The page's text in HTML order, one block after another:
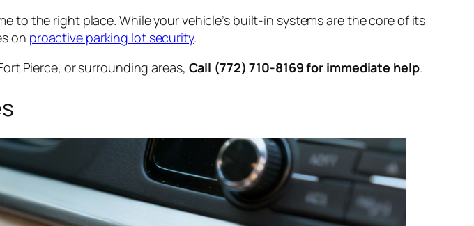
to the right place. While your vehicle’s built-in systems are the core of its
on proactive parking lot security.
Pierce, or surrounding areas, Call (772) 710-8169 for immediate help.